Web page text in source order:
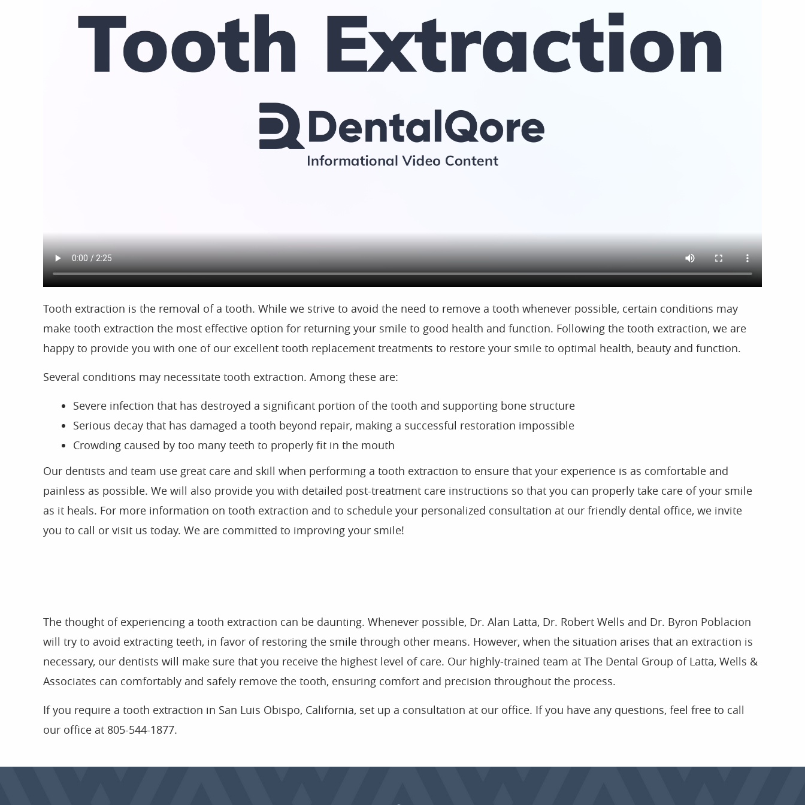
The thought of experiencing a tooth extraction can be daunting. Whenever possible, Dr. Alan Latta, Dr. Robert Wells and Dr. Byron Poblacion
will try to avoid extracting teeth, in favor of restoring the smile through other means. However, when the situation arises that an extraction is
necessary, our dentists will make sure that you receive the highest level of care. Our highly-trained team at The Dental Group of Latta, Wells &
Associates can comfortably and safely remove the tooth, ensuring comfort and precision throughout the process.
If you require a tooth extraction in San Luis Obispo, California, set up a consultation at our office. If you have any questions, feel free to call
our office at 805-544-1877.